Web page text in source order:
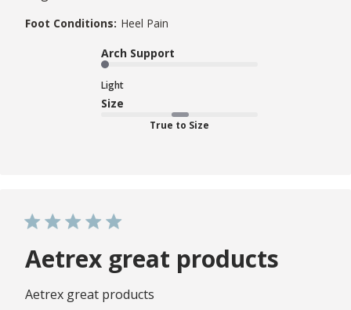
Foot Conditions: Heel Pain
Arch Support
Light
Size
True to Size
Aetrex great products
Aetrex great products